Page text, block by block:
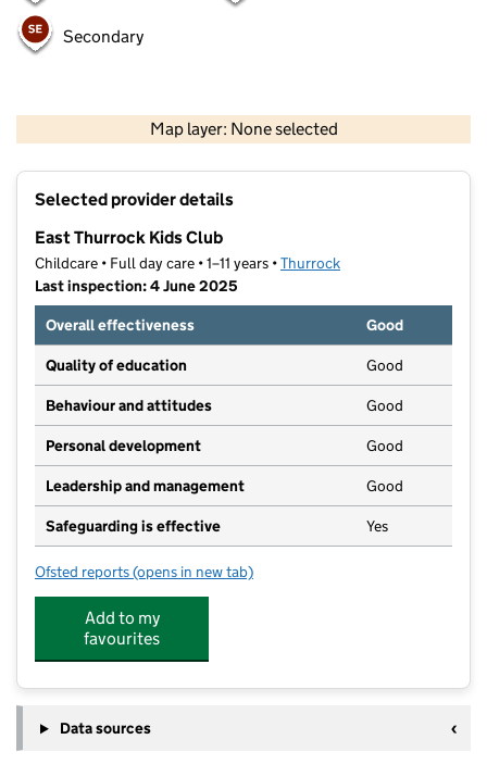
Secondary
Map layer: None selected
Contains OS data © Crown copyright and database rights 2026
Selected provider details
East Thurrock Kids Club
Childcare • Full day care • 1–11 years •Thurrock
Last inspection: 4 June 2025
Overall effectiveness
Good
Quality of education Good
Behaviour and attitudes Good
Personal development Good
Leadership and management Good
Safeguarding is effective Yes
Ofsted reports for East Thurrock Kids Club
(opens in new tab)
Add to my
favourites
Data sources